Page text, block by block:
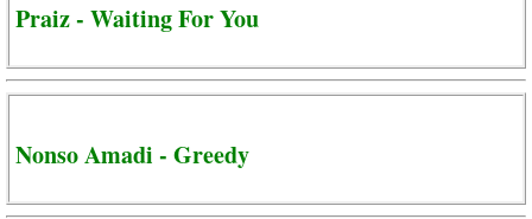
Praiz - Waiting For You
Nonso Amadi - Greedy